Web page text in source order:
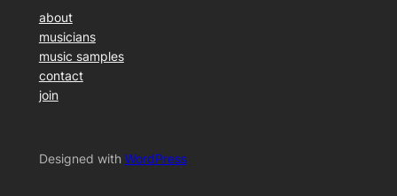
about
musicians
music samples
contact
join
Designed with WordPress